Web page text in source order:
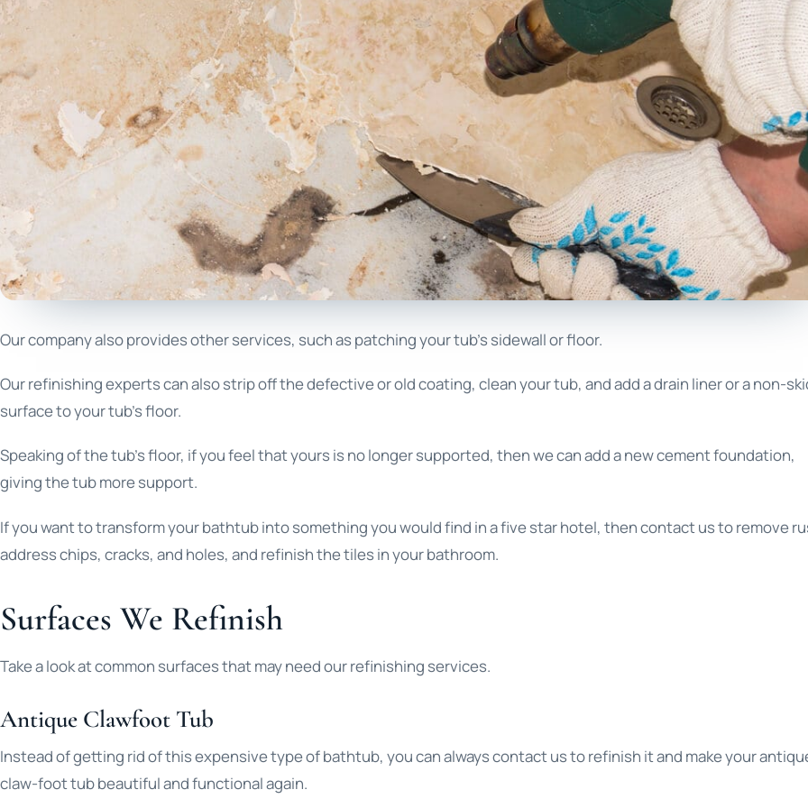
Our company also provides other services, such as patching your tub’s sidewall or floor.
Our refinishing experts can also strip off the defective or old coating, clean your tub, and add a drain liner or a non-
surface to your tub’s floor.
Speaking of the tub’s floor, if you feel that yours is no longer supported, then we can add a new cement foundation,
giving the tub more support.
If you want to transform your bathtub into something you would find in a five star hotel, then contact us to remove
address chips, cracks, and holes, and refinish the tiles in your bathroom.
Surfaces We Refinish
Take a look at common surfaces that may need our refinishing services.
Antique Clawfoot Tub
Instead of getting rid of this expensive type of bathtub, you can always contact us to refinish it and make your
claw-foot tub beautiful and functional again.